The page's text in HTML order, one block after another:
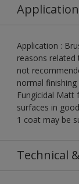
Application :
reasons related
not
normal
Fungicidal Matt
surfaces in
1 coat may be
Technical